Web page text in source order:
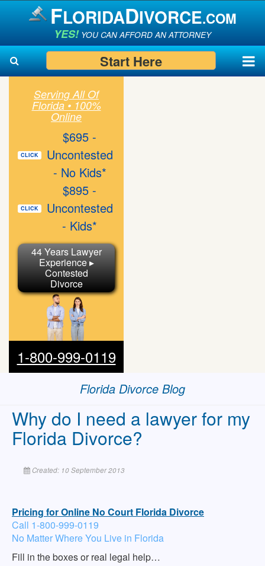
FLORIDADIVORCE.COM
YES!YOU CAN AFFORD AN ATTORNEY
Search
Search
Start Here
Serving All Of
Florida • 100%
Online
CLICK
$695 -
Uncontested
- No Kids*
CLICK
$895 -
Uncontested
- Kids*
44 Years Lawyer
Experience ▸
Contested
Divorce
1-800-999-0119
Florida Divorce Blog
Why do I need a lawyer for my
Florida Divorce?
Created: 10 September 2013
Pricing for Online No Court Florida Divorce
Call 1-800-999-0119
No Matter Where You Live in Florida
Fill in the boxes or real legal help…